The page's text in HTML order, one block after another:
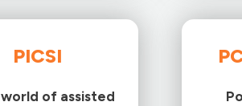
PICSI
of assisted